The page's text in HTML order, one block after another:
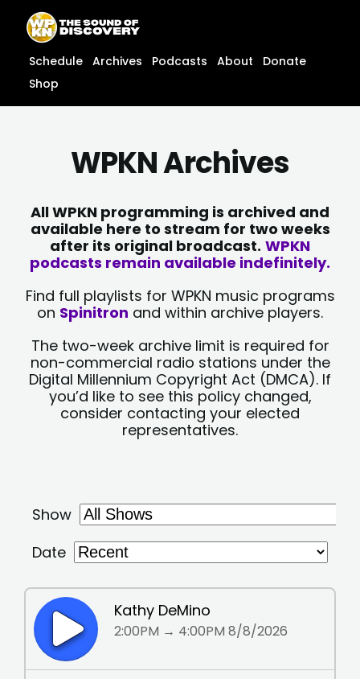
content
content
Schedule Archives Podcasts About
Donate
Shop
WPKN Archives
All WPKN programming is archived and
available here to stream for two weeks
after its original broadcast. WPKN
podcasts remain available indefinitely.
Find full playlists for WPKN music programs
on Spinitron and within archive players.
The two-week archive limit is required for
non-commercial radio stations under the
Digital Millennium Copyright Act (DMCA). If
you’d like to see this policy changed,
consider contacting your elected
representatives.